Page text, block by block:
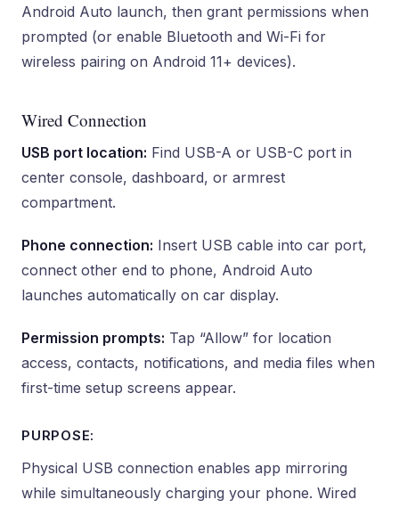
Android Auto launch, then grant permissions when
prompted (or enable Bluetooth and Wi-Fi for
wireless pairing on Android 11+ devices).
Wired Connection
USB port location: Find USB-A or USB-C port in
center console, dashboard, or armrest
compartment.
Phone connection: Insert USB cable into car port,
connect other end to phone, Android Auto
launches automatically on car display.
Permission prompts: Tap “Allow” for location
access, contacts, notifications, and media files when
first-time setup screens appear.
PURPOSE:
Physical USB connection enables app mirroring
while simultaneously charging your phone. Wired